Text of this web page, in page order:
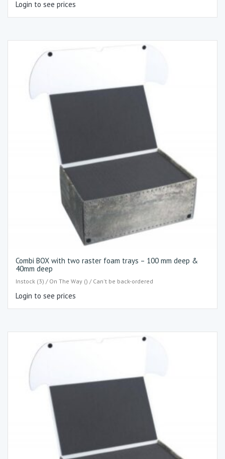
Login to see prices
Combi BOX with two raster foam trays – 100 mm deep &
40mm deep
Instock (3) / On The Way () / Can't be back-ordered
Login to see prices